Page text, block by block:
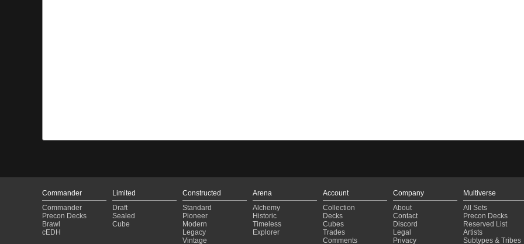
Commander
Commander
Precon Decks
Brawl
cEDH
Limited
Draft
Sealed
Cube
Constructed
Standard
Pioneer
Modern
Legacy
Vintage
Arena
Alchemy
Historic
Timeless
Explorer
Account
Collection
Decks
Cubes
Trades
Comments
Company
About
Contact
Discord
Legal
Privacy
Multiverse
All Sets
Precon Decks
Reserved List
Artists
Subtypes & Tribes